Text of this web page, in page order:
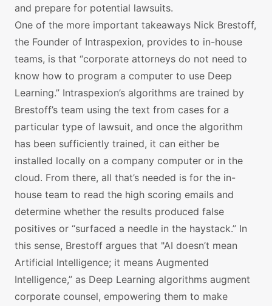
and prepare for potential lawsuits.
One of the more important takeaways Nick Brestoff,
the Founder of Intraspexion, provides to in-house
teams, is that “corporate attorneys do not need to
know how to program a computer to use Deep
Learning.” Intraspexion’s algorithms are trained by
Brestoff’s team using the text from cases for a
particular type of lawsuit, and once the algorithm
has been sufficiently trained, it can either be
installed locally on a company computer or in the
cloud. From there, all that’s needed is for the in-
house team to read the high scoring emails and
determine whether the results produced false
positives or “surfaced a needle in the haystack.” In
this sense, Brestoff argues that "AI doesn’t mean
Artificial Intelligence; it means Augmented
Intelligence,” as Deep Learning algorithms augment
corporate counsel, empowering them to make